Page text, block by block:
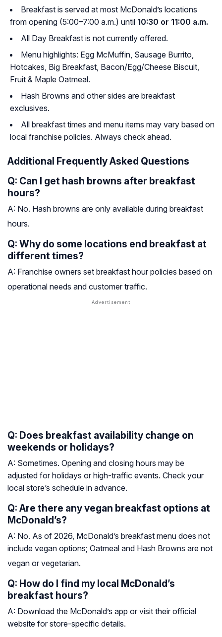
Breakfast is served at most McDonald’s locations
from opening (5:00–7:00 a.m.) until 10:30 or 11:00 a.m.
All Day Breakfast is not currently offered.
Menu highlights: Egg McMuffin, Sausage Burrito,
Hotcakes, Big Breakfast, Bacon/Egg/Cheese Biscuit,
Fruit & Maple Oatmeal.
Hash Browns and other sides are breakfast
exclusives.
All breakfast times and menu items may vary based on
local franchise policies. Always check ahead.
Additional Frequently Asked Questions
Q: Can I get hash browns after breakfast
hours?
A: No. Hash browns are only available during breakfast
hours.
Q: Why do some locations end breakfast at
different times?
A: Franchise owners set breakfast hour policies based on
operational needs and customer traffic.
Q: Does breakfast availability change on
weekends or holidays?
A: Sometimes. Opening and closing hours may be
adjusted for holidays or high-traffic events. Check your
local store’s schedule in advance.
Q: Are there any vegan breakfast options at
McDonald’s?
A: No. As of 2026, McDonald’s breakfast menu does not
include vegan options; Oatmeal and Hash Browns are not
vegan or vegetarian.
Q: How do I find my local McDonald’s
breakfast hours?
A: Download the McDonald’s app or visit their official
website for store-specific details.